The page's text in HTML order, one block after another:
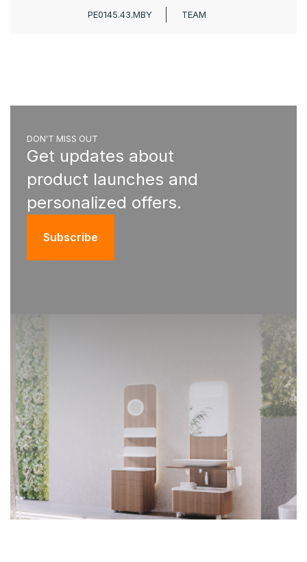
PE0145.43.MBY TEAM
DON'T MISS OUT
Get updates about
product launches and
personalized offers.
Subscribe